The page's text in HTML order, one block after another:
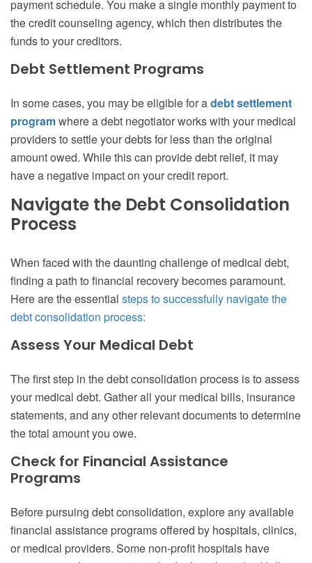
payment schedule. You make a single monthly payment to
the credit counseling agency, which then distributes the
funds to your creditors.
Debt Settlement Programs
In some cases, you may be eligible for adebt settlement
programwhere a debt negotiator works with your medical
providers to settle your debts for less than the original
amount owed. While this can provide debt relief, it may
have a negative impact on your credit report.
Navigate the Debt Consolidation
Process
When faced with the daunting challenge of medical debt,
finding a path to financial recovery becomes paramount.
Here are the essential steps to successfully navigate the
debt consolidation process:
Assess Your Medical Debt
The first step in the debt consolidation process is to assess
your medical debt. Gather all your medical bills, insurance
statements, and any other relevant documents to determine
the total amount you owe.
Check for Financial Assistance
Programs
Before pursuing debt consolidation, explore any available
financial assistance programs offered by hospitals, clinics,
or medical providers. Some non-profit hospitals have